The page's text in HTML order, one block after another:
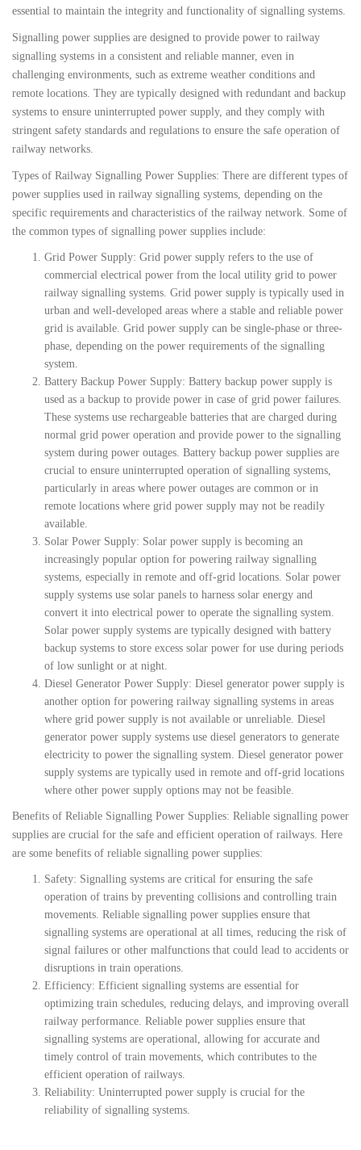
essential to maintain the integrity and functionality of signalling systems.
Signalling power supplies are designed to provide power to railway
signalling systems in a consistent and reliable manner, even in
challenging environments, such as extreme weather conditions and
remote locations. They are typically designed with redundant and backup
systems to ensure uninterrupted power supply, and they comply with
stringent safety standards and regulations to ensure the safe operation of
railway networks.
Types of Railway Signalling Power Supplies: There are different types of
power supplies used in railway signalling systems, depending on the
specific requirements and characteristics of the railway network. Some of
the common types of signalling power supplies include:
Grid Power Supply: Grid power supply refers to the use of
commercial electrical power from the local utility grid to power
railway signalling systems. Grid power supply is typically used in
urban and well-developed areas where a stable and reliable power
grid is available. Grid power supply can be single-phase or three-
phase, depending on the power requirements of the signalling
system.
Battery Backup Power Supply: Battery backup power supply is
used as a backup to provide power in case of grid power failures.
These systems use rechargeable batteries that are charged during
normal grid power operation and provide power to the signalling
system during power outages. Battery backup power supplies are
crucial to ensure uninterrupted operation of signalling systems,
particularly in areas where power outages are common or in
remote locations where grid power supply may not be readily
available.
Solar Power Supply: Solar power supply is becoming an
increasingly popular option for powering railway signalling
systems, especially in remote and off-grid locations. Solar power
supply systems use solar panels to harness solar energy and
convert it into electrical power to operate the signalling system.
Solar power supply systems are typically designed with battery
backup systems to store excess solar power for use during periods
of low sunlight or at night.
Diesel Generator Power Supply: Diesel generator power supply is
another option for powering railway signalling systems in areas
where grid power supply is not available or unreliable. Diesel
generator power supply systems use diesel generators to generate
electricity to power the signalling system. Diesel generator power
supply systems are typically used in remote and off-grid locations
where other power supply options may not be feasible.
Benefits of Reliable Signalling Power Supplies: Reliable signalling power
supplies are crucial for the safe and efficient operation of railways. Here
are some benefits of reliable signalling power supplies:
Safety: Signalling systems are critical for ensuring the safe
operation of trains by preventing collisions and controlling train
movements. Reliable signalling power supplies ensure that
signalling systems are operational at all times, reducing the risk of
signal failures or other malfunctions that could lead to accidents or
disruptions in train operations.
Efficiency: Efficient signalling systems are essential for
optimizing train schedules, reducing delays, and improving overall
railway performance. Reliable power supplies ensure that
signalling systems are operational, allowing for accurate and
timely control of train movements, which contributes to the
efficient operation of railways.
Reliability: Uninterrupted power supply is crucial for the
reliability of signalling systems.